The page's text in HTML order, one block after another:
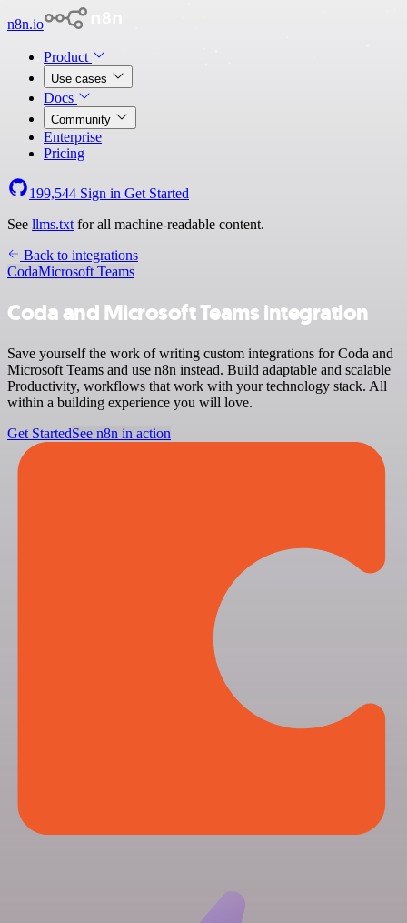
n8n.io
Product
Use cases
Docs
Community
Enterprise
Pricing
199,544 Sign in Get Started
See llms.txt for all machine-readable content.
Back to integrations
CodaMicrosoft Teams
Coda and Microsoft Teams integration
Save yourself the work of writing custom integrations for Coda and
Microsoft Teams and use n8n instead. Build adaptable and scalable
Productivity, workflows that work with your technology stack. All
within a building experience you will love.
Get StartedSee n8n in action